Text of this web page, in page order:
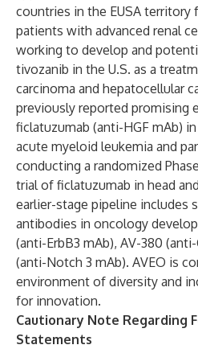
countries in the EUSA
patients with advanced renal
working to develop and
tivozanib in the U.S. as a
carcinoma and hepatocellular
previously reported promising
ficlatuzumab (anti-HGF mAb)
acute myeloid leukemia and
conducting a randomized
trial of ficlatuzumab in head
earlier-stage pipeline includes
antibodies in oncology
(anti-ErbB3 mAb), AV-380 (anti-
(anti-Notch 3 mAb). AVEO is
environment of diversity and
for innovation.
Cautionary Note Regarding
Statements